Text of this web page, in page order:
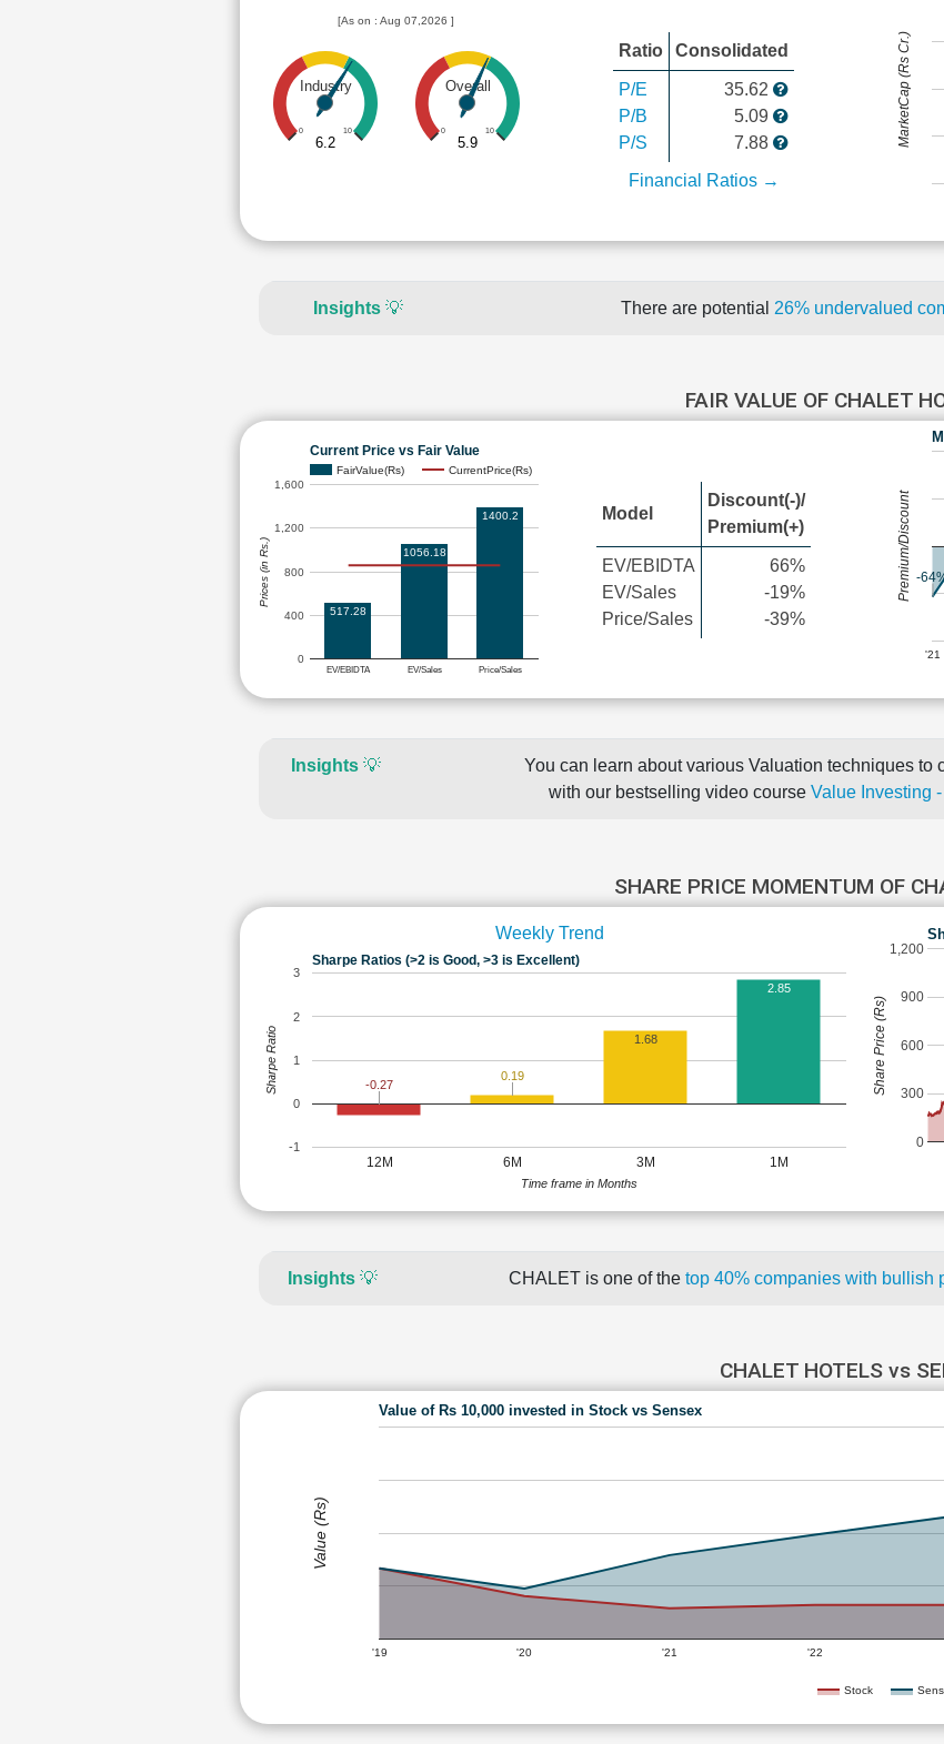
[As on : Aug 07,2026 ]
Industry
0 10
6.2
Overall
0 10
5.9
Ratio Consolidated
P/E
P/B
P/S
35.62
5.09
7.88
Financial Ratios →
MarketCap (Rs Cr.)
Insights 💡 There are potential 26% undervalued
FAIR VALUE OF CHALET
Current Price vs Fair Value
FairValue(Rs) CurrentPrice(Rs)
EV/EBIDTA EV/Sales Price/Sales
0
400
800
1,200
1,600
517.28
1056.18
1400.2
Prices (in Rs.)
Model
Discount(-)/
Premium(+)
EV/EBIDTA
EV/Sales
Price/Sales
66%
-19%
-39%
'21
-
Premium/Discount
Insights💡
You can learn about various Valuation techniques to
with our bestselling video course Value Investing
SHARE PRICE MOMENTUM OF
Weekly Trend
Sharpe Ratios (>2 is Good, >3 is Excellent)
12M 6M 3M 1M
-1
0
1
2
3
-0.27
0.19
1.68
2.85
Time frame in Months
Sharpe Ratio
0
300
600
900
1,200
Share Price (Rs)
Insights 💡 CHALET is one of the top 40% companies with bullish
CHALET HOTELS vs
Value of Rs 10,000 invested in Stock vs Sensex
Stock
'19 '20 '21 '22
Value (Rs)